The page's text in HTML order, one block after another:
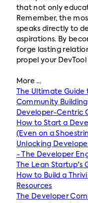
that not only
Remember, the
speaks directly to
aspirations. By
forge lasting
propel your
More …
The Ultimate
Community
Developer-Centric
How to Start a
(Even on a
Unlocking
- The Developer
The Lean
How to Build a
Resources
The Developer